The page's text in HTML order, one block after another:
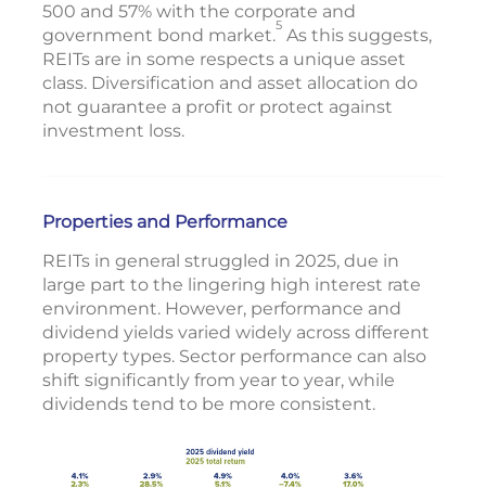
500 and 57% with the corporate and
government bond market.5 As this suggests,
REITs are in some respects a unique asset
class. Diversification and asset allocation do
not guarantee a profit or protect against
investment loss.
Properties and Performance
REITs in general struggled in 2025, due in
large part to the lingering high interest rate
environment. However, performance and
dividend yields varied widely across different
property types. Sector performance can also
shift significantly from year to year, while
dividends tend to be more consistent.